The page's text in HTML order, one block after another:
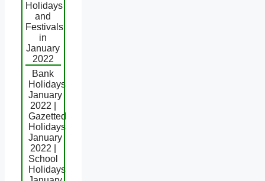
Holidays
and
Festivals
in
January
2022
Bank
Holidays
January
2022 |
Gazetted
Holidays
January
2022 |
School
Holidays